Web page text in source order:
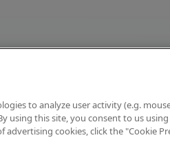
to analyze user activity (e.g.
using this site, you consent to us
cookies, click the "Cookie